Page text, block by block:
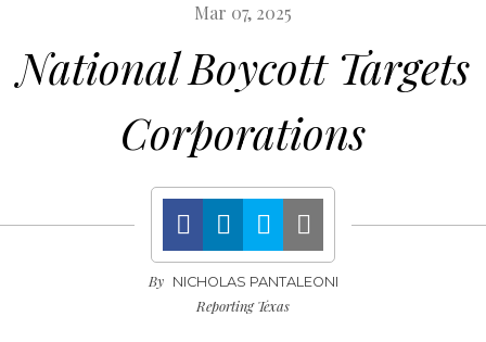
Mar 07, 2025
National Boycott Targets
Corporations
By NICHOLAS PANTALEONI
Reporting Texas